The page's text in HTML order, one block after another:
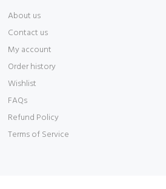
About us
Contact us
My account
Order history
Wishlist
FAQs
Refund Policy
Terms of Service